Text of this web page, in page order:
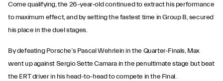
Come qualifying, the 26-year-old continued to extract his performance
to maximum effect, and by setting the fastest time in Group B, secured
his place in the duel stages.
By defeating Porsche’s Pascal Wehrlein in the Quarter-Finals, Max
went up against Sergio Sette Camara in the penultimate stage but beat
the ERT driver in his head-to-head to compete in the Final.